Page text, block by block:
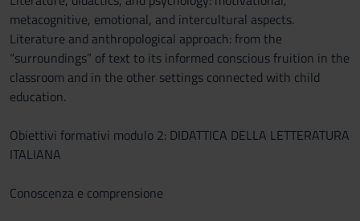
metacognitive, emotional, and intercultural aspects.
Literature and anthropological approach: from the
“surroundings” of text to its informed conscious fruition in the
classroom and in the other settings connected with child
education.
Obiettivi formativi modulo 2: DIDATTICA DELLA LETTERATURA
ITALIANA
Conoscenza e comprensione